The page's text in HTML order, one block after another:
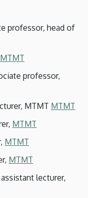
professor, head of
MTMT
professor,
MTMT MTMT
MTMT
MTMT
MTMT
lecturer,